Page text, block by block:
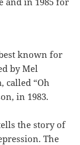
known for
by Mel
called “Oh
in 1983.
the story of
The